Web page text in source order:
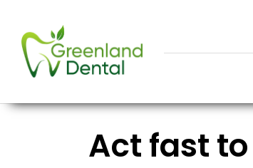
content
Act fast